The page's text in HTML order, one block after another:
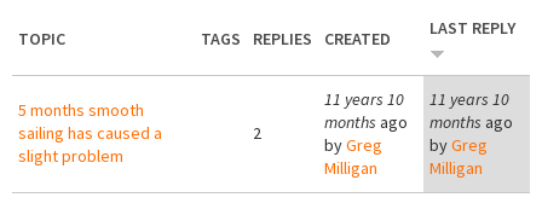
TOPIC TAGS REPLIES CREATED LAST REPLY
5 months smooth
sailing has caused a
slight problem
2
11 years 10
months ago
byGreg
Milligan
11 years 10
months ago
byGreg
Milligan